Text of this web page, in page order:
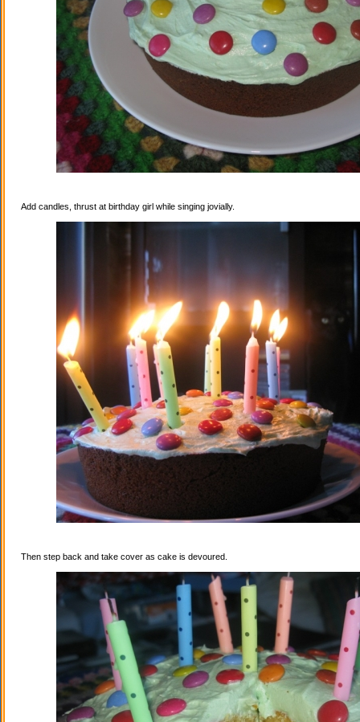
Add candles, thrust at birthday girl while singing jovially.
Then step back and take cover as cake is devoured.